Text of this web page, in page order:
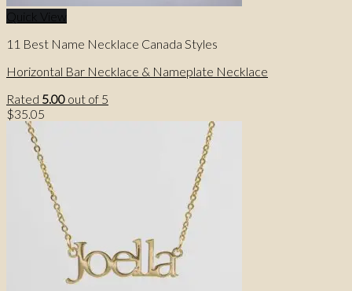
Quick View
11 Best Name Necklace Canada Styles
Horizontal Bar Necklace & Nameplate Necklace
Rated 5.00 out of 5
$35.05